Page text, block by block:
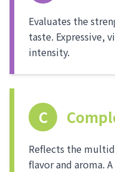
Evaluates the
taste. Expressive,
intensity.
C
Reflects the
flavor and aroma.